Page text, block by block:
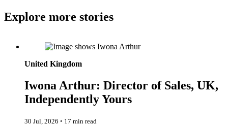
Explore more stories
United Kingdom
Iwona Arthur: Director of Sales, UK,
Independently Yours
30 Jul, 2026 ◦ 17 min read